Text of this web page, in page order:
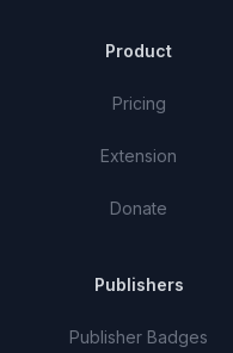
Product
Pricing
Extension
Donate
Publishers
Publisher Badges